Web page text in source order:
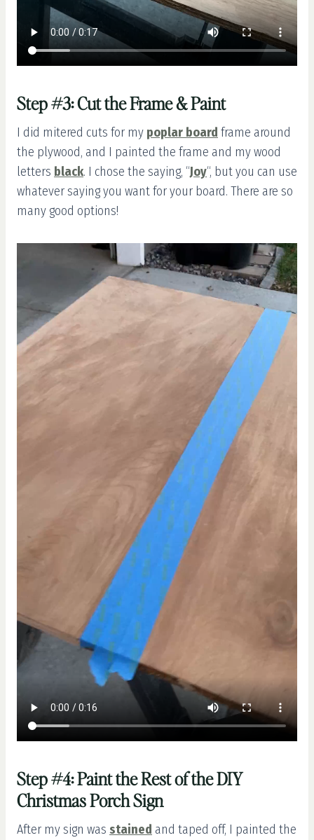
Step #3: Cut the Frame & Paint
I did mitered cuts for my poplar board frame around
the plywood, and I painted the frame and my wood
letters black. I chose the saying, “Joy“, but you can use
whatever saying you want for your board. There are so
many good options!
Step #4: Paint the Rest of the DIY
Christmas Porch Sign
After my sign was stained and taped off, I painted the